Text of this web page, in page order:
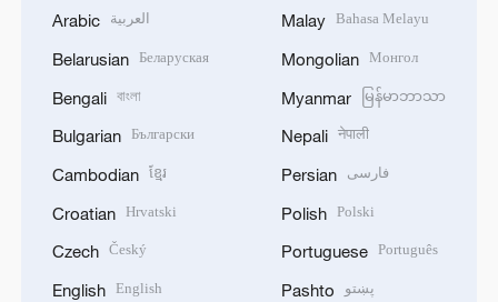
Arabic العربية
Belarusian Беларуская
Bengali বাংলা
Bulgarian Български
Cambodian ខ្មែរ
Croatian Hrvatski
Czech Český
English English
Malay Bahasa Melayu
Mongolian Монгол
Myanmar မြန်မာဘာသာ
Nepali नेपाली
Persian فارسی
Polish Polski
Portuguese Português
Pashto پښتو